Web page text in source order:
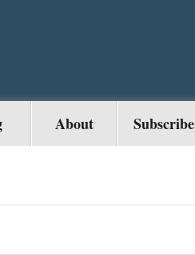
About Subscribe